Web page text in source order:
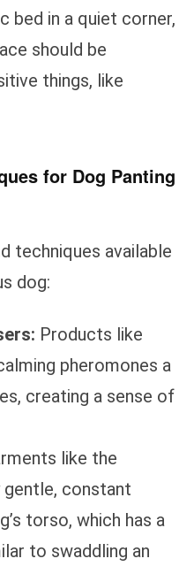
bed in a quiet corner,
should be
things, like
for Dog Panting
techniques available
dog:
Products like
pheromones a
creating a sense of
like the
gentle, constant
torso, which has a
to swaddling an